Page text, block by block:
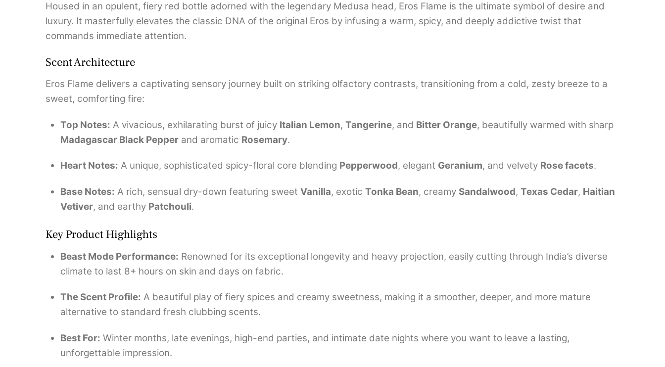
Housed in an opulent, fiery red bottle adorned with the legendary Medusa head, Eros Flame is the ultimate symbol of desire and
luxury. It masterfully elevates the classic DNA of the original Eros by infusing a warm, spicy, and deeply addictive twist that
commands immediate attention.
Scent Architecture
Eros Flame delivers a captivating sensory journey built on striking olfactory contrasts, transitioning from a cold, zesty breeze to a
sweet, comforting fire:
Top Notes: A vivacious, exhilarating burst of juicy Italian Lemon,Tangerine, and Bitter Orange, beautifully warmed with sharp
Madagascar Black Pepper and aromatic Rosemary.
Heart Notes: A unique, sophisticated spicy-floral core blending Pepperwood, elegant Geranium, and velvety Rose facets.
Base Notes: A rich, sensual dry-down featuring sweetVanilla, exoticTonka Bean, creamy Sandalwood,Texas Cedar, Haitian
Vetiver, and earthy Patchouli.
Key Product Highlights
Beast Mode Performance: Renowned for its exceptional longevity and heavy projection, easily cutting through India’s diverse
climate to last 8+ hours on skin and days on fabric.
The Scent Profile: A beautiful play of fiery spices and creamy sweetness, making it a smoother, deeper, and more mature
alternative to standard fresh clubbing scents.
Best For: Winter months, late evenings, high-end parties, and intimate date nights where you want to leave a lasting,
unforgettable impression.